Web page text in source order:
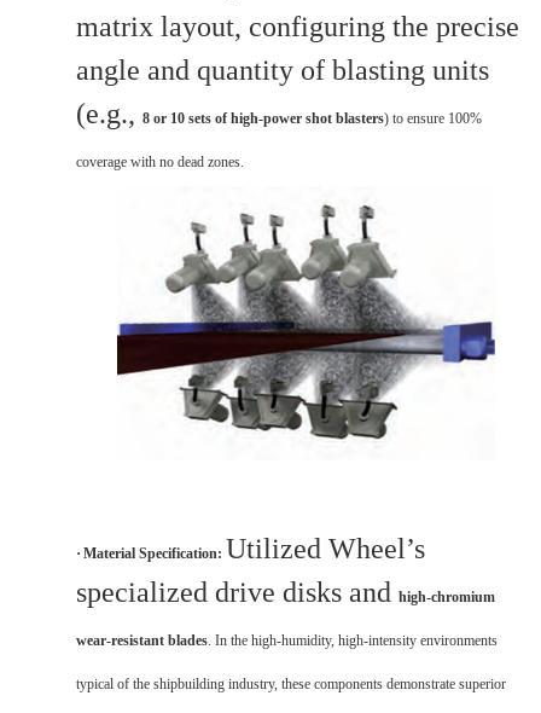
matrix layout, configuring the precise
angle and quantity of blasting units
(e.g., 8 or 10 sets of high-power shot blasters) to ensure 100%
coverage with no dead zones.
· Material Specification: Utilized Wheel’s
specialized drive disks and high-chromium
wear-resistant blades . In the high-humidity, high-intensity environments
typical of the shipbuilding industry, these components demonstrate superior